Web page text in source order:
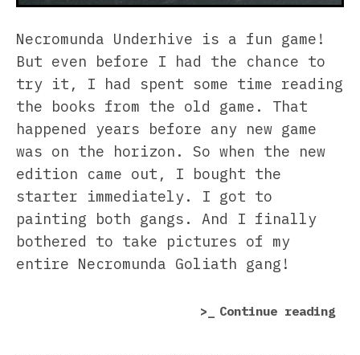
Necromunda Underhive is a fun game!
But even before I had the chance to
try it, I had spent some time reading
the books from the old game. That
happened years before any new game
was on the horizon. So when the new
edition came out, I bought the
starter immediately. I got to
painting both gangs. And I finally
bothered to take pictures of my
entire Necromunda Goliath gang!
Continue reading“My